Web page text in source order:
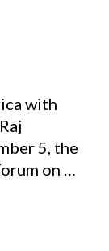
with
5, the
on …